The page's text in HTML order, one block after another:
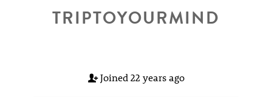
TRIPTOYOURMIND
Joined 22 years ago